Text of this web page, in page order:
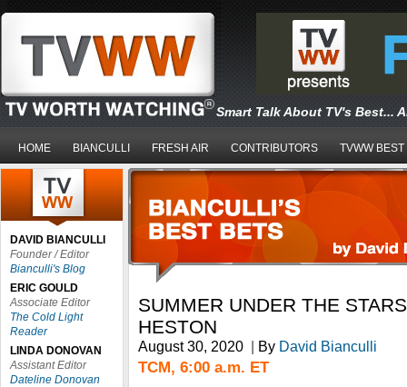
Smart Talk About TV's Best...
HOME BIANCULLI FRESH AIR CONTRIBUTORS TVWW BEST
DAVID BIANCULLI
Founder / Editor
Bianculli's Blog
ERIC GOULD
Associate Editor
The Cold Light
Reader
LINDA DONOVAN
Assistant Editor
Dateline Donovan
SUMMER UNDER THE
HESTON
August 30, 2020 | By David Bianculli
TCM, 6:00 a.m. ET